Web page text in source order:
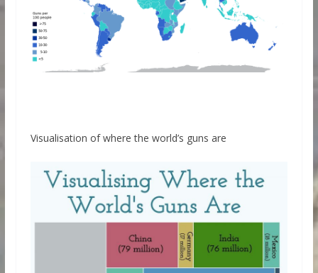
Visualisation of where the world’s guns are